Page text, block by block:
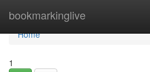
bookmarkinglive
Home
Home
1